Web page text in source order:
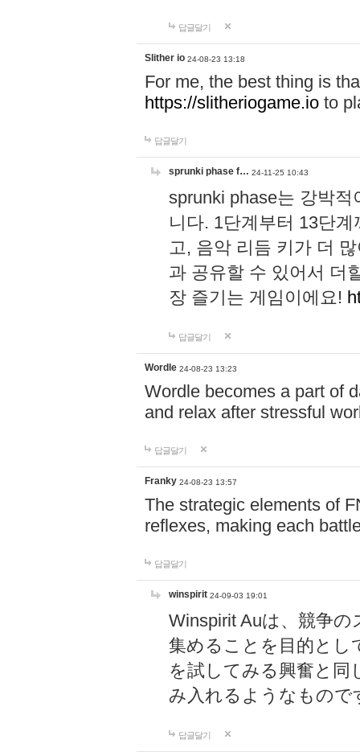
답글달기
Slither io 24-08-23 13:18
For me, the best thing is
https://slitheriogame.io to
답글달기
sprunki phase f… 24-11-25 10:43
sprunki phase는 강박
니다. 1단계부터 13단
고, 음악 리듬 키가 더
과 공유할 수 있어서 더
장 즐기는 게임이에요!
답글달기
Wordle 24-08-23 13:23
Wordle becomes a part of
and relax after stressful
답글달기
Franky 24-08-23 13:57
The strategic elements of
reflexes, making each
답글달기
winspirit 24-09-03 19:01
Winspirit Auは、競争
集めることを目的とし
を試してみる興奮と同
み入れるようなもので
답글달기